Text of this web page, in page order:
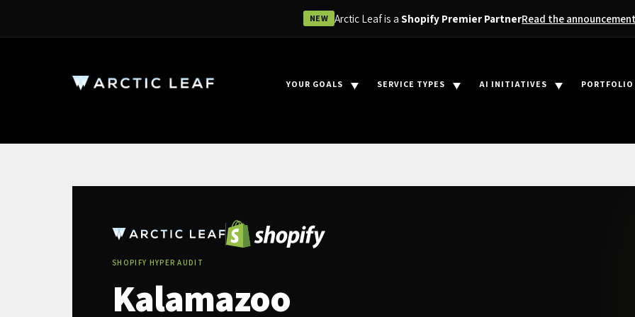
NEW Arctic Leaf is aShopify Premier PartnerRead the
YOUR GOALS SERVICE TYPES AI INITIATIVES PORTFOLIO